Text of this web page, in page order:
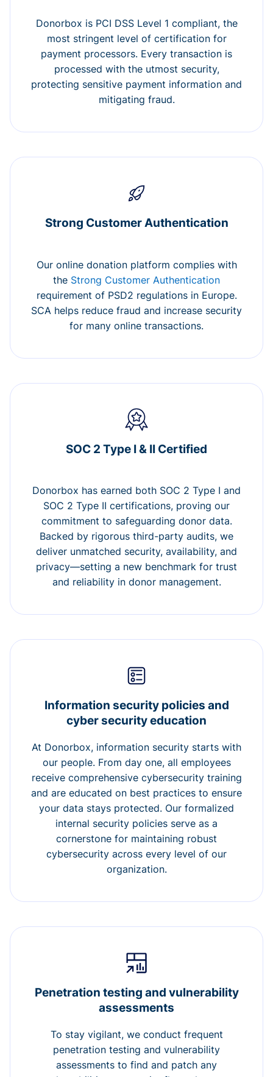
Donorbox is PCI DSS Level 1 compliant, the
most stringent level of certification for
payment processors. Every transaction is
processed with the utmost security,
protecting sensitive payment information and
mitigating fraud.
Strong Customer Authentication
Our online donation platform complies with
the Strong Customer Authentication
requirement of PSD2 regulations in Europe.
SCA helps reduce fraud and increase security
for many online transactions.
SOC 2 Type I & II Certified
Donorbox has earned both SOC 2 Type I and
SOC 2 Type II certifications, proving our
commitment to safeguarding donor data.
Backed by rigorous third-party audits, we
deliver unmatched security, availability, and
privacy—setting a new benchmark for trust
and reliability in donor management.
Information security policies and
cyber security education
At Donorbox, information security starts with
our people. From day one, all employees
receive comprehensive cybersecurity training
and are educated on best practices to ensure
your data stays protected. Our formalized
internal security policies serve as a
cornerstone for maintaining robust
cybersecurity across every level of our
organization.
Penetration testing and vulnerability
assessments
To stay vigilant, we conduct frequent
penetration testing and vulnerability
assessments to find and patch any